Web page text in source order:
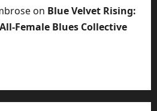
on Blue Velvet Rising:
Female Blues Collective